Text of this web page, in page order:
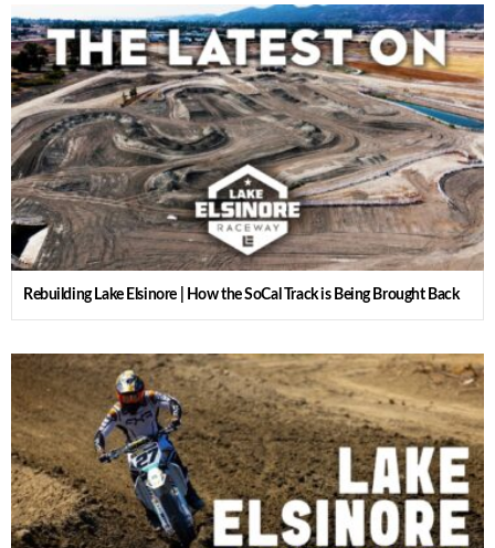
Rebuilding Lake Elsinore | How the SoCal Track is Being Brought Back